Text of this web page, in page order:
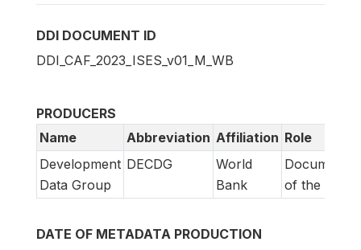
DDI DOCUMENT ID
DDI_CAF_2023_ISES_v01_M_WB
PRODUCERS
Name
Abbreviation Affiliation Role
Development
Data Group
DECDG
World
Bank
of the
DATE OF METADATA PRODUCTION